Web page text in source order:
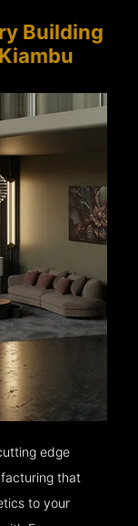
Building
edge
that
to your